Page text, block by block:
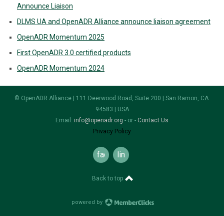
Announce Liaison
DLMS UA and OpenADR Alliance announce liaison agreement
OpenADR Momentum 2025
First OpenADR 3.0 certified products
OpenADR Momentum 2024
© OpenADR Alliance | 111 Deerwood Road, Suite 200 | San Ramon, CA
94583 | USA
Email: info@openadr.org - or - Contact Us
Privacy Policy
facebooklinkedin
Back to top
powered by